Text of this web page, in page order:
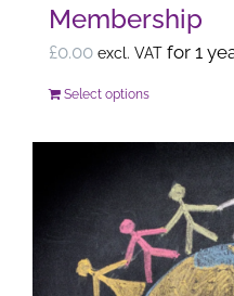
page
Membership
£0.00 excl. VAT for 1
Select optionsThis
multiple
variants.
The
options